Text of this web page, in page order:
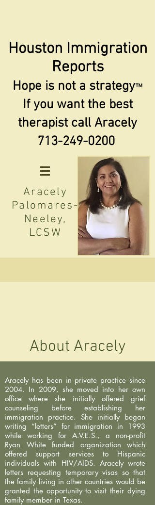
Houston Immigration
Reports
Hope is not a strategy™
If you want the best
therapist call Aracely
713-249-0200
Aracely
Palomares-
Neeley,
LCSW
About Aracely
Aracely has been in private practice since
2004. In 2009, she moved into her own
office where she initially offered grief
counseling before establishing her
immigration practice. She initially began
writing “letters” for immigration in 1993
while working for A.V.E.S., a non-profit
Ryan White funded organization which
offered support services to Hispanic
individuals with HIV/AIDS. Aracely wrote
letters requesting temporary visas so that
the family living in other countries would be
granted the opportunity to visit their dying
family member in Texas.